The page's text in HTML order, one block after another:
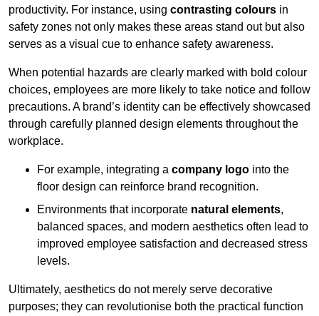
productivity. For instance, using contrasting colours in
safety zones not only makes these areas stand out but also
serves as a visual cue to enhance safety awareness.
When potential hazards are clearly marked with bold colour
choices, employees are more likely to take notice and follow
precautions. A brand’s identity can be effectively showcased
through carefully planned design elements throughout the
workplace.
For example, integrating a company logo into the
floor design can reinforce brand recognition.
Environments that incorporate natural elements,
balanced spaces, and modern aesthetics often lead to
improved employee satisfaction and decreased stress
levels.
Ultimately, aesthetics do not merely serve decorative
purposes; they can revolutionise both the practical function